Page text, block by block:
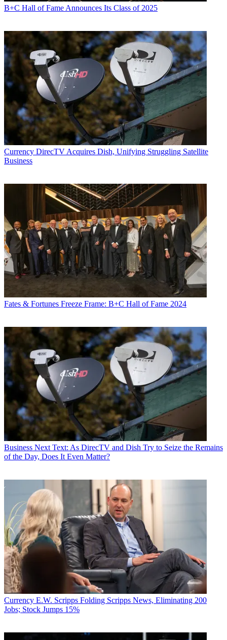
B+C Hall of Fame Announces Its Class of 2025
Currency DirecTV Acquires Dish, Unifying Struggling Satellite
Business
Fates & Fortunes Freeze Frame: B+C Hall of Fame 2024
Business Next Text: As DirecTV and Dish Try to Seize the Remains
of the Day, Does It Even Matter?
Currency E.W. Scripps Folding Scripps News, Eliminating 200
Jobs; Stock Jumps 15%